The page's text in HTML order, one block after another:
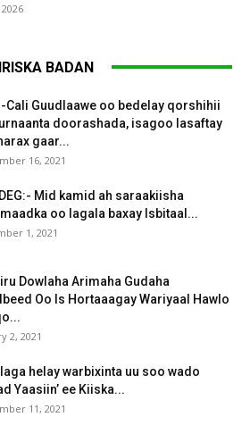
BADAN
Cali Guudlaawe oo bedelay qorshihii
doorashada, isagoo lasaftay
gaar...
16, 2021
DEG:- Mid kamid ah saraakiisha
oo lagala baxay Isbitaal...
1, 2021
Dowlaha Arimaha Gudaha
Oo Is Hortaaagay Wariyaal Hawlo
2, 2021
laga helay warbixinta uu soo wado
Yaasiin’ ee Kiiska...
11, 2021